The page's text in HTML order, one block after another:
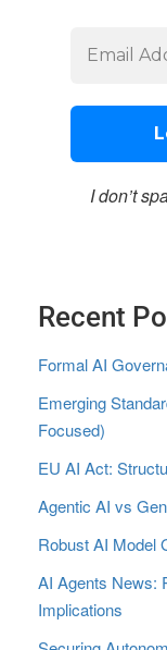
I don’t
Recent
Formal AI
Emerging
Focused)
EU AI Act:
Agentic AI vs
Robust AI Model
AI Agents News:
Implications